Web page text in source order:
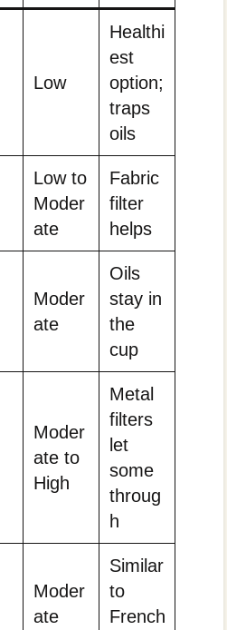
Low
Healthi
est
option;
traps
oils
Low to
Moder
ate
Fabric
filter
helps
Moder
ate
Oils
stay in
the
cup
Moder
ate to
High
Metal
filters
let
some
throug
h
Moder
ate
Similar
to
French